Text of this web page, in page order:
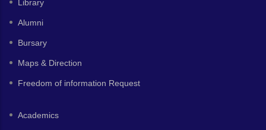
Library
Alumni
Bursary
Maps & Direction
Freedom of information Request
Academics